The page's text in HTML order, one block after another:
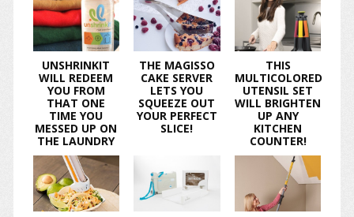
UNSHRINKIT
WILL REDEEM
YOU FROM
THAT ONE
TIME YOU
MESSED UP ON
THE LAUNDRY
THE MAGISSO
CAKE SERVER
LETS YOU
SQUEEZE OUT
YOUR PERFECT
SLICE!
THIS
MULTICOLORED
UTENSIL SET
WILL BRIGHTEN
UP ANY
KITCHEN
COUNTER!